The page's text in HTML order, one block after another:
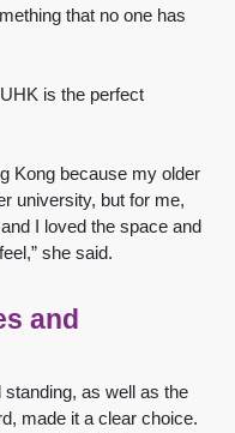
that no one has
is the perfect
Kong because my older
university, but for me,
I loved the space and
she said.
and
standing, as well as the
made it a clear choice.